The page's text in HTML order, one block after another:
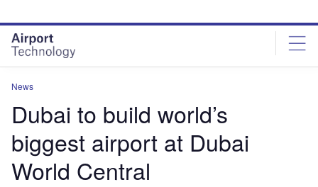
site
menu
page
content
News
Dubai to build world’s
biggest airport at Dubai
World Central